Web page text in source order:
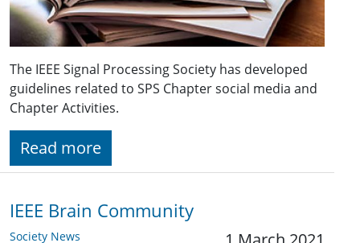
The IEEE Signal Processing Society has developed
guidelines related to SPS Chapter social media and
Chapter Activities.
Read more
IEEE Brain Community
Society News